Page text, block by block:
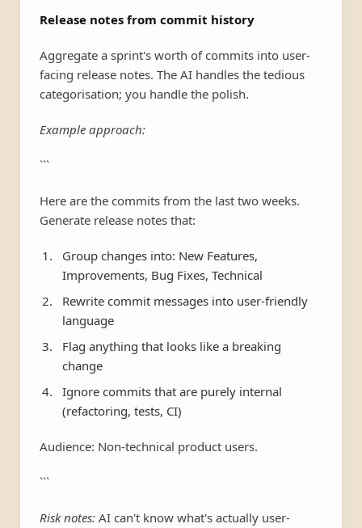
Release notes from commit history
Aggregate a sprint's worth of commits into user-
facing release notes. The AI handles the tedious
categorisation; you handle the polish.
Example approach:
```
Here are the commits from the last two weeks.
Generate release notes that:
Group changes into: New Features,
Improvements, Bug Fixes, Technical
Rewrite commit messages into user-friendly
language
Flag anything that looks like a breaking
change
Ignore commits that are purely internal
(refactoring, tests, CI)
Audience: Non-technical product users.
```
Risk notes: AI can't know what's actually user-